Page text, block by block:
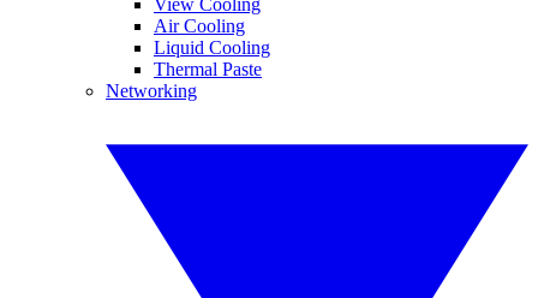
Air Cooling
Liquid Cooling
Thermal Paste
Networking